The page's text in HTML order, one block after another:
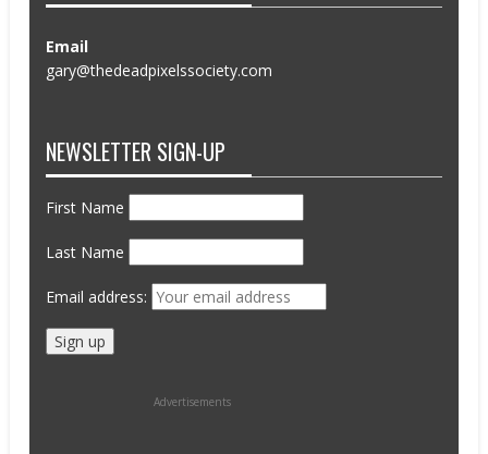
Email
gary@thedeadpixelssociety.com
NEWSLETTER SIGN-UP
First Name
Last Name
Email address:
Advertisements